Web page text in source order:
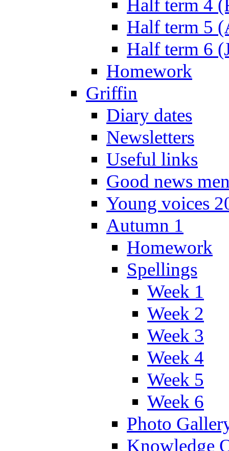
Half term 4
Half term 5
Half term 6
Homework
Griffin
Diary dates
Newsletters
Useful links
Good news
Young voices
Autumn 1
Homework
Spellings
Week 1
Week 2
Week 3
Week 4
Week 5
Week 6
Photo
Knowledge